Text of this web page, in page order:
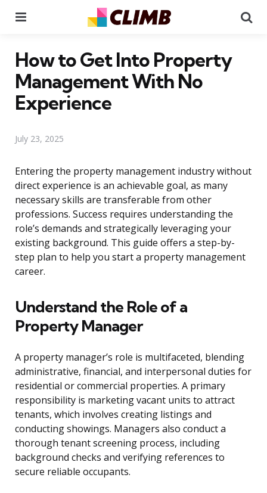
How to Get Into Property
Management With No
Experience
July 23, 2025
Entering the property management industry without
direct experience is an achievable goal, as many
necessary skills are transferable from other
professions. Success requires understanding the
role’s demands and strategically leveraging your
existing background. This guide offers a step-by-
step plan to help you start a property management
career.
Understand the Role of a
Property Manager
A property manager’s role is multifaceted, blending
administrative, financial, and interpersonal duties for
residential or commercial properties. A primary
responsibility is marketing vacant units to attract
tenants, which involves creating listings and
conducting showings. Managers also conduct a
thorough tenant screening process, including
background checks and verifying references to
secure reliable occupants.